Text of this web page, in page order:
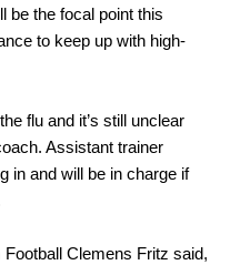
be the focal point this
to keep up with high-
flu and it’s still unclear
Assistant trainer
in and will be in charge if
Clemens Fritz said,